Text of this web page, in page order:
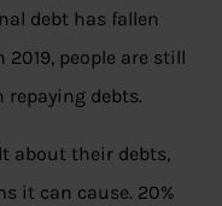
debt has fallen
people are still
debts.
about their debts,
it can cause. 20%